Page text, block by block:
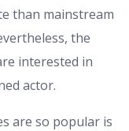
than mainstream
the
interested in
actor.
are so popular is